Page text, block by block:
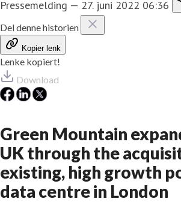
Pressemelding — 27. juni 2022 06:36
Del denne historien
Kopier lenk
Lenke kopiert!
Download
Green Mountain
UK through the
existing, high growth
data centre in London